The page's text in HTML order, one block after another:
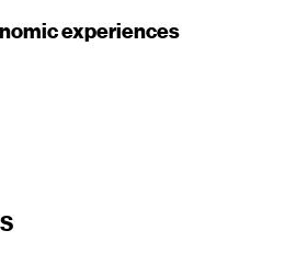
experiences